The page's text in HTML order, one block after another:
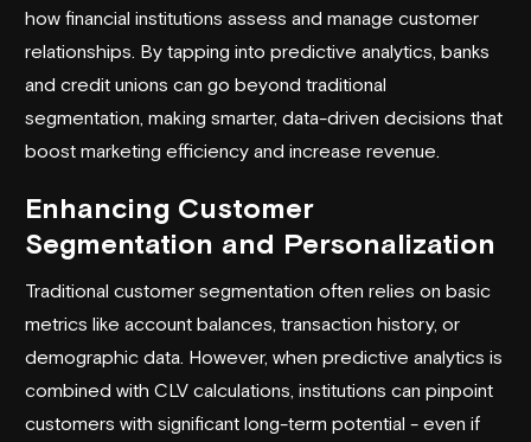
how financial institutions assess and manage customer
relationships. By tapping into predictive analytics, banks
and credit unions can go beyond traditional
segmentation, making smarter, data-driven decisions that
boost marketing efficiency and increase revenue.
Enhancing Customer
Segmentation and Personalization
Traditional customer segmentation often relies on basic
metrics like account balances, transaction history, or
demographic data. However, when predictive analytics is
combined with CLV calculations, institutions can pinpoint
customers with significant long-term potential - even if